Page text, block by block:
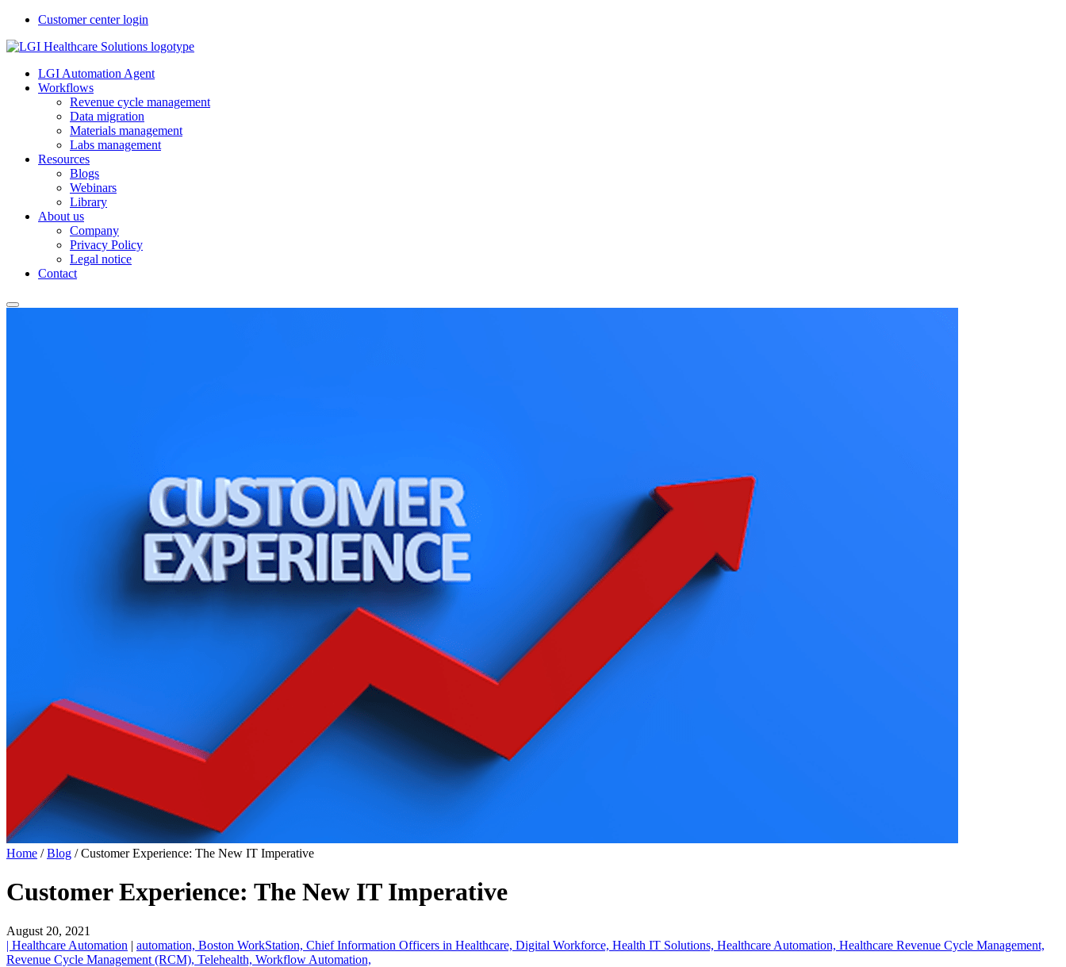
Customer center login
LGI Automation Agent
Workflows
Revenue cycle management
Data migration
Materials management
Labs management
Resources
Blogs
Webinars
Library
About us
Company
Privacy Policy
Legal notice
Contact
Home /Blog /Customer Experience: The New IT Imperative
Customer Experience: The New IT Imperative
August 20, 2021
| Healthcare Automation | automation, Boston WorkStation, Chief Information Officers in Healthcare, Digital Workforce, Health IT Solutions, Healthcare Automation, Healthcare Revenue Cycle Management,
Revenue Cycle Management (RCM), Telehealth, Workflow Automation,